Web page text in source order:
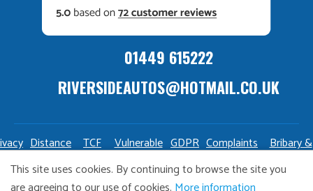
01449 615222
RIVERSIDEAUTOS@HOTMAIL.CO.UK
Distance
Sale
TCF
Policy
Vulnerable
Customers
Policy
GDPR
Policy
Complaints
Policy
Bribary &
Policy
This site uses cookies. By continuing to browse the site you